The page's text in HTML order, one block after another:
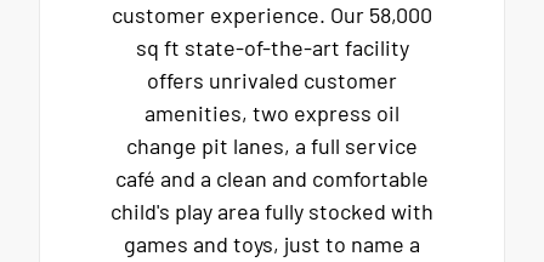
customer experience. Our 58,000
sq ft state-of-the-art facility
offers unrivaled customer
amenities, two express oil
change pit lanes, a full service
café and a clean and comfortable
child's play area fully stocked with
games and toys, just to name a